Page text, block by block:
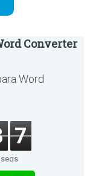
Converter
Word
7
segs